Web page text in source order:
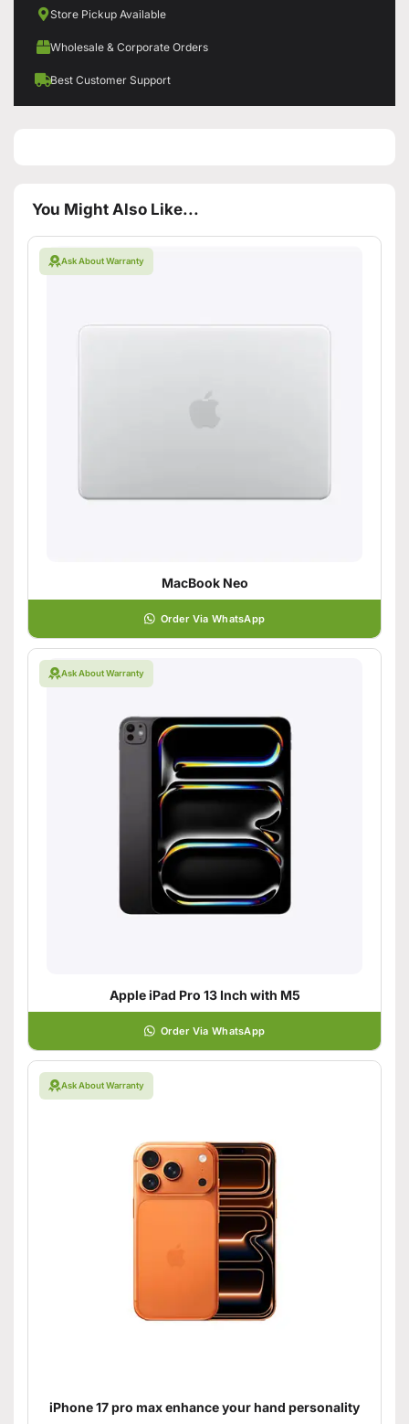
Store Pickup Available
Wholesale & Corporate Orders
Best Customer Support
You Might Also Like...
Ask About Warranty
MacBook Neo
Order Via WhatsApp
Ask About Warranty
Apple iPad Pro 13 Inch with M5
Order Via WhatsApp
Ask About Warranty
iPhone 17 pro max enhance your hand personality